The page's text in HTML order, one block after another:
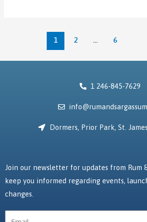
1 2 … 6
Join our newsletter for updates from Rum &
keep you informed regarding events,
changes.
1 246-845-7629
Dormers, Prior Park, St.